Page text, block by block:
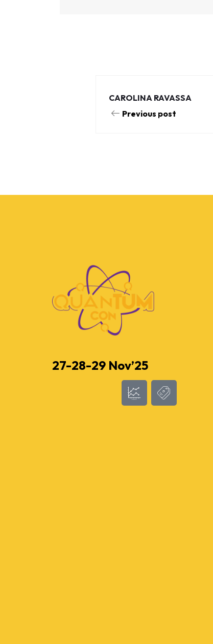
CAROLINA RAVASSA
Previous post
27-28-29 Nov’25